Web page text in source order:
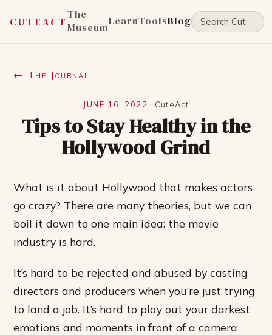
CUTEACT
The
MuseumLearnToolsBlog
← The Journal
JUNE 16, 2022 · CuteAct
Tips to Stay Healthy in the
Hollywood Grind
What is it about Hollywood that makes actors
go crazy? There are many theories, but we can
boil it down to one main idea: the movie
industry is hard.
It’s hard to be rejected and abused by casting
directors and producers when you’re just trying
to land a job. It’s hard to play out your darkest
emotions and moments in front of a camera